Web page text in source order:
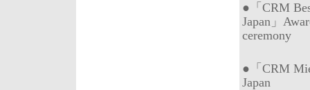
●「CRM
Japan」
ceremony
●「CRM
Japan